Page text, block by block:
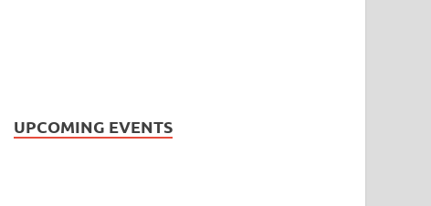
UPCOMING EVENTS